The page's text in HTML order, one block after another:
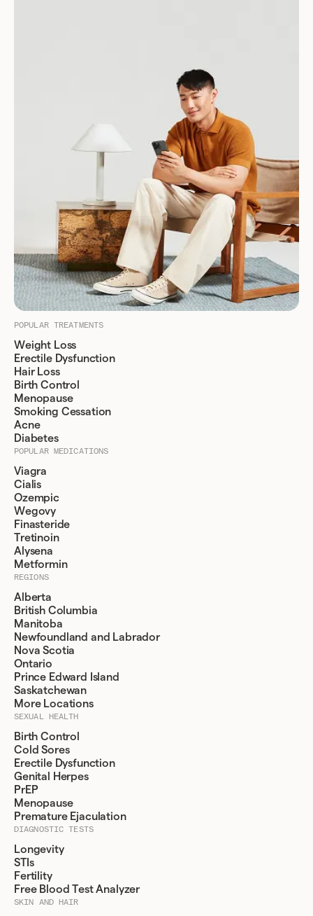
POPULAR TREATMENTS
Weight Loss
Erectile Dysfunction
Hair Loss
Birth Control
Menopause
Smoking Cessation
Acne
Diabetes
POPULAR MEDICATIONS
Viagra
Cialis
Ozempic
Wegovy
Finasteride
Tretinoin
Alysena
Metformin
REGIONS
Alberta
British Columbia
Manitoba
Newfoundland and Labrador
Nova Scotia
Ontario
Prince Edward Island
Saskatchewan
More Locations
SEXUAL HEALTH
Birth Control
Cold Sores
Erectile Dysfunction
Genital Herpes
PrEP
Menopause
Premature Ejaculation
DIAGNOSTIC TESTS
Longevity
STIs
Fertility
Free Blood Test Analyzer
SKIN AND HAIR